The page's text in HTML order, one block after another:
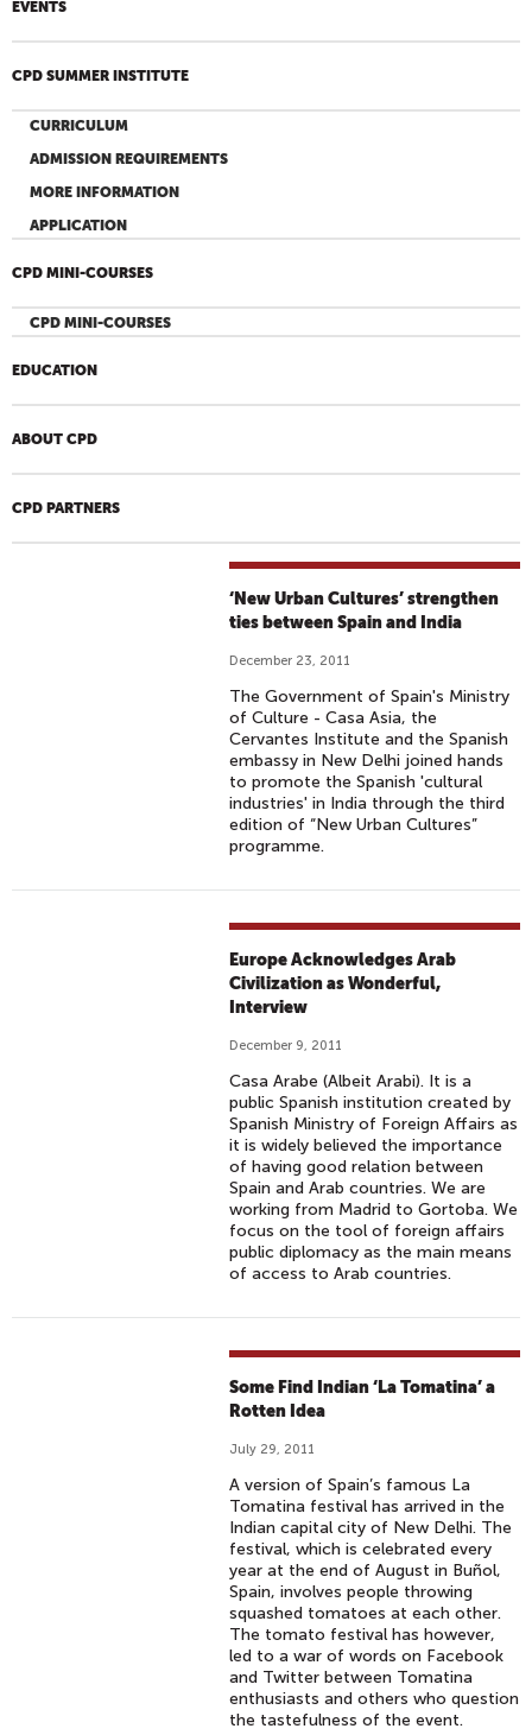
EVENTS
CPD SUMMER INSTITUTE
CURRICULUM
ADMISSION REQUIREMENTS
MORE INFORMATION
APPLICATION
CPD MINI-COURSES
CPD MINI-COURSES
EDUCATION
ABOUT CPD
CPD PARTNERS
‘New Urban Cultures’ strengthen
ties between Spain and India
December 23, 2011
The Government of Spain's Ministry
of Culture - Casa Asia, the
Cervantes Institute and the Spanish
embassy in New Delhi joined hands
to promote the Spanish 'cultural
industries' in India through the third
edition of “New Urban Cultures”
programme.
Europe Acknowledges Arab
Civilization as Wonderful,
Interview
December 9, 2011
Casa Arabe (Albeit Arabi). It is a
public Spanish institution created by
Spanish Ministry of Foreign Affairs as
it is widely believed the importance
of having good relation between
Spain and Arab countries. We are
working from Madrid to Gortoba. We
focus on the tool of foreign affairs
public diplomacy as the main means
of access to Arab countries.
Some Find Indian ‘La Tomatina’ a
Rotten Idea
July 29, 2011
A version of Spain’s famous La
Tomatina festival has arrived in the
Indian capital city of New Delhi. The
festival, which is celebrated every
year at the end of August in Buñol,
Spain, involves people throwing
squashed tomatoes at each other.
The tomato festival has however,
led to a war of words on Facebook
and Twitter between Tomatina
enthusiasts and others who question
the tastefulness of the event.